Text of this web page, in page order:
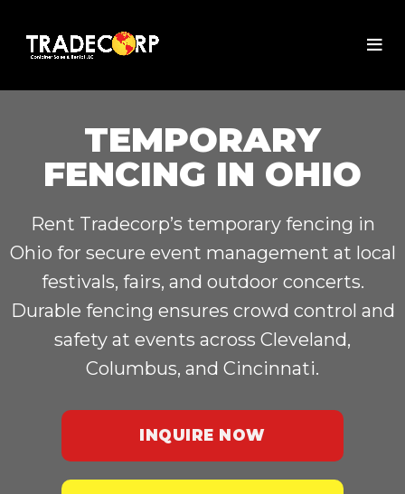
TEMPORARY
FENCING IN OHIO
Rent Tradecorp’s temporary fencing in
Ohio for secure event management at local
festivals, fairs, and outdoor concerts.
Durable fencing ensures crowd control and
safety at events across Cleveland,
Columbus, and Cincinnati.
INQUIRE NOW